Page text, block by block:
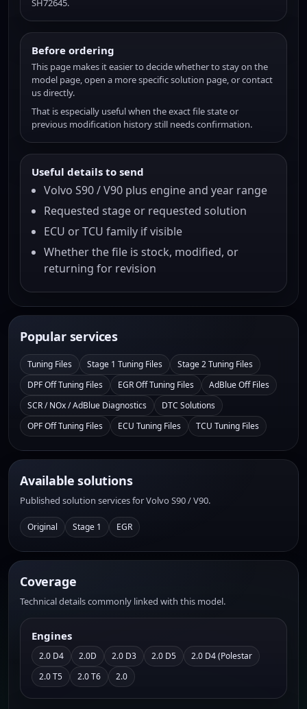
SH72645.
Before ordering
This page makes it easier to decide whether to stay on the
model page, open a more specific solution page, or contact
us directly.
That is especially useful when the exact file state or
previous modification history still needs confirmation.
Useful details to send
Volvo S90 / V90 plus engine and year range
Requested stage or requested solution
ECU or TCU family if visible
Whether the file is stock, modified, or
returning for revision
Popular services
Tuning Files Stage 1 Tuning Files
Stage 2 Tuning Files
DPF Off Tuning Files
EGR Off Tuning Files
AdBlue Off Files
SCR / NOx / AdBlue Diagnostics
DTC Solutions
OPF Off Tuning Files
ECU Tuning Files TCU Tuning Files
Available solutions
Published solution services for Volvo S90 / V90.
Original Stage 1 EGR
Coverage
Technical details commonly linked with this model.
Engines
2.0 D4 2.0D 2.0 D3 2.0 D5
2.0 D4 (Polestar
2.0 T5
2.0 T6 2.0